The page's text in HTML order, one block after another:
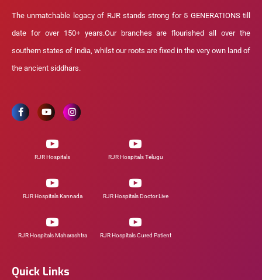
The unmatchable legacy of RJR stands strong for 5 GENERATIONS till
date for over 150+ years.Our branches are flourished all over the
southern states of India, whilst our roots are fixed in the very own land of
the ancient siddhars.
RJR Hospitals RJR Hospitals Telugu
RJR Hospitals Kannada RJR Hospitals Doctor Live
RJR Hospitals Maharashtra RJR Hospitals Cured Patient
Quick Links